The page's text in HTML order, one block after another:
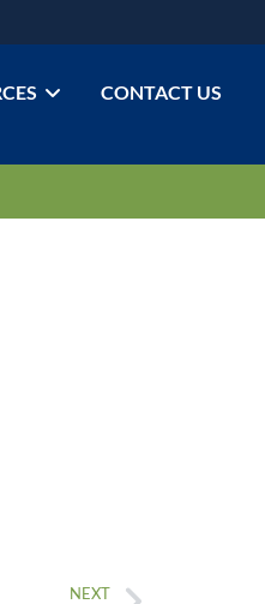
CONTACT US
NEXT